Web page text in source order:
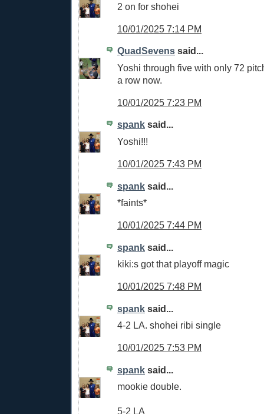
2 on for shohei
10/01/2025 7:14 PM
QuadSevens said...
Yoshi through five with only 72
a row now.
10/01/2025 7:23 PM
spank said...
Yoshi!!!
10/01/2025 7:43 PM
spank said...
*faints*
10/01/2025 7:44 PM
spank said...
kiki:s got that playoff magic
10/01/2025 7:48 PM
spank said...
4-2 LA. shohei ribi single
10/01/2025 7:53 PM
spank said...
mookie double.
5-2 LA